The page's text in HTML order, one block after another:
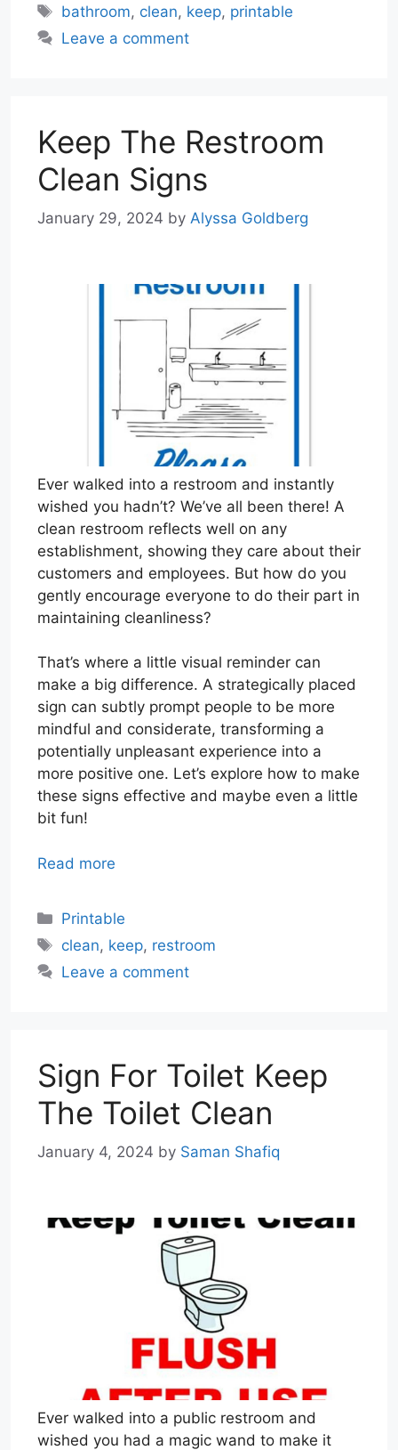
Tags
bathroom, clean, keep, printable
Leave a comment
Keep The Restroom
Clean Signs
January 29, 2024 by Alyssa Goldberg
Ever walked into a restroom and instantly
wished you hadn’t? We’ve all been there! A
clean restroom reflects well on any
establishment, showing they care about their
customers and employees. But how do you
gently encourage everyone to do their part in
maintaining cleanliness?
That’s where a little visual reminder can
make a big difference. A strategically placed
sign can subtly prompt people to be more
mindful and considerate, transforming a
potentially unpleasant experience into a
more positive one. Let’s explore how to make
these signs effective and maybe even a little
bit fun!
Read more
Categories
Printable
Tags
clean, keep, restroom
Leave a comment
Sign For Toilet Keep
The Toilet Clean
January 4, 2024 by Saman Shafiq
Ever walked into a public restroom and
wished you had a magic wand to make it